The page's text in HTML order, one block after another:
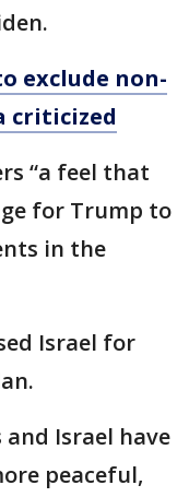
exclude non-
criticized
“a feel that
for Trump to
in the
Israel for
Israel have
peaceful,